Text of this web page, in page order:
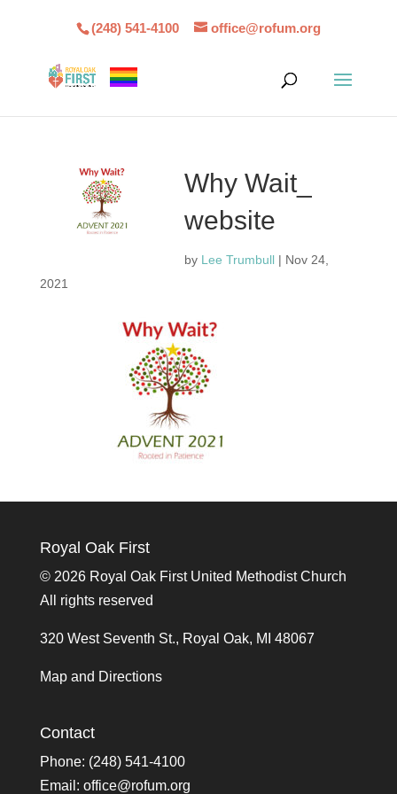
(248) 541-4100 office@rofum.org
Why Wait_
website
by Lee Trumbull | Nov 24,
2021
Royal Oak First
© 2026 Royal Oak First United Methodist Church
All rights reserved
320 West Seventh St., Royal Oak, MI 48067
Map and Directions
Contact
Phone: (248) 541-4100
Email: office@rofum.org